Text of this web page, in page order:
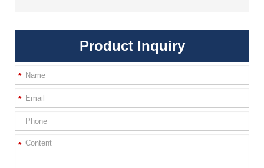
Product Inquiry
*
*
*